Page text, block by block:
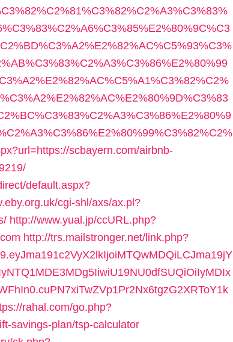
scbayern.com/airbnb-
default.aspx?
cgi-shl/axs/ax.pl?
http://www.yual.jp/ccURL.php?
http://trs.mailstronger.net/link.php?
rahal.com/go.php?
savings-plan/tsp-calculator